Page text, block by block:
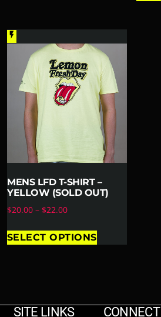
flash_on
MENS LFD T-SHIRT –
YELLOW (SOLD OUT)
$20.00 – $22.00
SELECT OPTIONS
SITE LINKS CONNECT